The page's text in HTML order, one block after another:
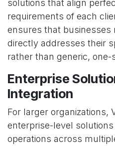
solutions that align
requirements of each
ensures that businesses
directly addresses their
rather than generic,
Enterprise
Integration
For larger organizations,
enterprise-level
operations across